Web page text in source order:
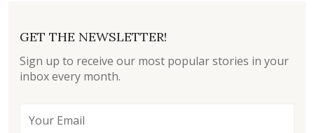
GET THE NEWSLETTER!
Sign up to receive our most popular stories in your
inbox every month.